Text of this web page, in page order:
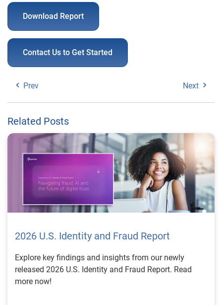
Download Report
Contact Us to Get Started
Prev Next
Related Posts
2026 U.S. Identity and Fraud Report
Explore key findings and insights from our newly
released 2026 U.S. Identity and Fraud Report. Read
more now!